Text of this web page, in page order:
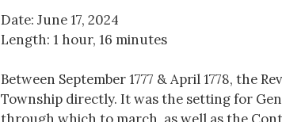
Date: June 17, 2024
Length: 1 hour, 16 minutes
Between September 1777 & April 1778, the
Township directly. It was the setting for